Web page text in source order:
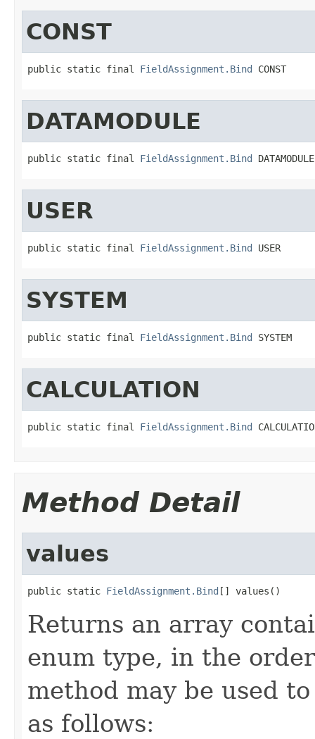
CONST
public static final FieldAssignment.Bind CONST
DATAMODULE
public static final FieldAssignment.Bind DATAMODULE
USER
public static final FieldAssignment.Bind USER
SYSTEM
public static final FieldAssignment.Bind SYSTEM
CALCULATION
public static final FieldAssignment.Bind
Method Detail
values
public static FieldAssignment.Bind [] values()
Returns an array
enum type, in the
method may be used
as follows: